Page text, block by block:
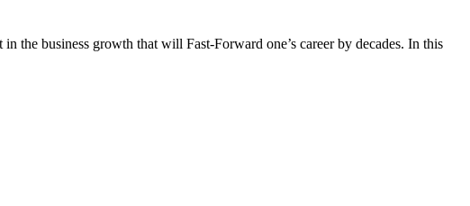
the business growth that will Fast-Forward one’s career by decades. In this